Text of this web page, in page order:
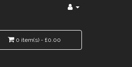
0 item(s) - £0.00